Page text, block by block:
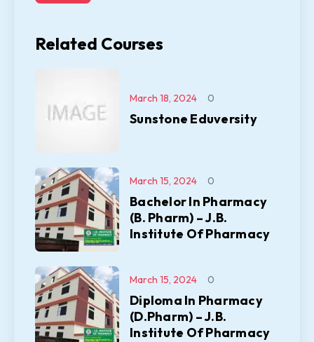
Related Courses
Sunstone Eduversity
March 18, 2024 0
Bachelor In Pharmacy
(B. Pharm) – J.B.
Institute Of Pharmacy
March 15, 2024 0
Diploma In Pharmacy
(D.Pharm) – J.B.
Institute Of Pharmacy
March 15, 2024 0